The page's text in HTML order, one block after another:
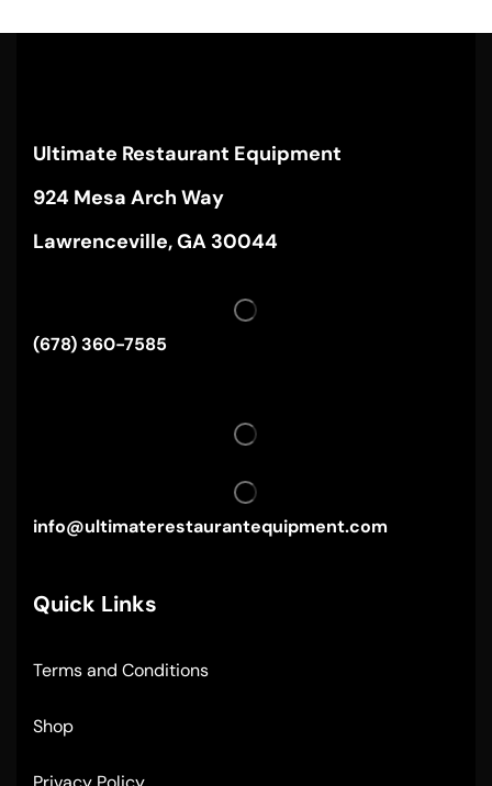
Ultimate Restaurant Equipment
924 Mesa Arch Way
Lawrenceville, GA 30044
(678) 360-7585
info@ultimaterestaurantequipment.com
Quick Links
Terms and Conditions
Shop